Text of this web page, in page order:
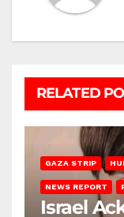
RELATED
GAZA STRIP
NEWS REPORT
Israel